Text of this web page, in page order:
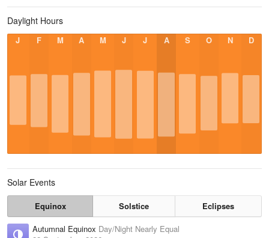
Daylight Hours
J F M A M J J A S O N D
Solar Events
Equinox Solstice
Eclipses
Autumnal Equinox Day/Night Nearly Equal